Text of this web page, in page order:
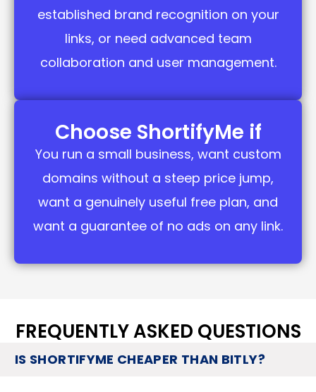
established brand recognition on your
links, or need advanced team
collaboration and user management.
Choose ShortifyMe if
You run a small business, want custom
domains without a steep price jump,
want a genuinely useful free plan, and
want a guarantee of no ads on any link.
FREQUENTLY ASKED QUESTIONS
IS SHORTIFYME CHEAPER THAN BITLY?